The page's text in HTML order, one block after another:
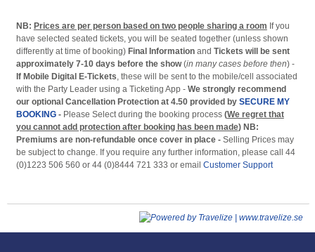
NB: Prices are per person based on two people sharing a room If you
have selected seated tickets, you will be seated together (unless shown
differently at time of booking) Final Information and Tickets will be sent
approximately 7-10 days before the show(in many cases before then) -
If Mobile Digital E-Tickets, these will be sent to the mobile/cell associated
with the Party Leader using a Ticketing App - We strongly recommend
our optional Cancellation Protection at 4.50 provided by SECURE MY
BOOKING- Please Select during the booking process (We regret that
you cannot add protection after booking has been made) NB:
Premiums are non-refundable once cover in place - Selling Prices may
be subject to change. If you require any further information, please call 44
(0)1223 506 560 or 44 (0)8444 721 333 or email Customer Support